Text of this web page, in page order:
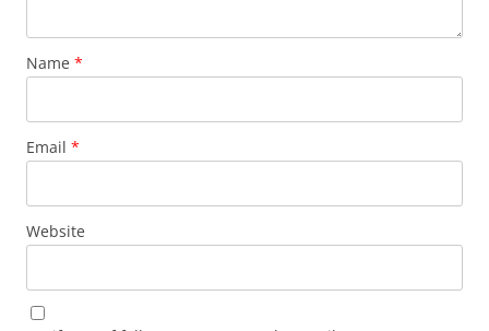
Name *
Email *
Website